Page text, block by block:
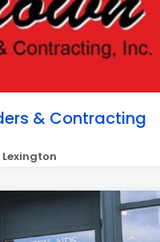
& Contracting
Lexington